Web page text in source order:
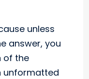
unless
answer, you
of the
unformatted